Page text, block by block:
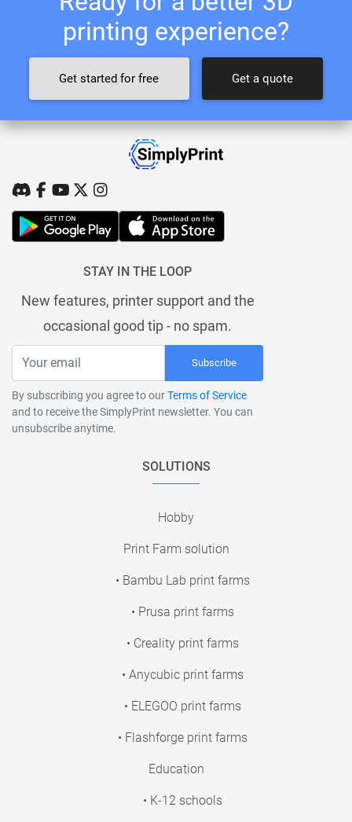
printing experience?
Get started for free Get a quote
STAY IN THE LOOP
New features, printer support and the
occasional good tip - no spam.
Subscribe
By subscribing you agree to ourTerms of Service
and to receive the SimplyPrint newsletter. You can
unsubscribe anytime.
SOLUTIONS
Hobby
Print Farm solution
• Bambu Lab print farms
• Prusa print farms
• Creality print farms
• Anycubic print farms
• ELEGOO print farms
• Flashforge print farms
Education
• K-12 schools